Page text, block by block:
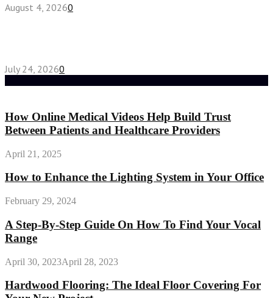
August 4, 20260
July 24, 20260
How Online Medical Videos Help Build Trust
Between Patients and Healthcare Providers
April 21, 2025
How to Enhance the Lighting System in Your Office
February 29, 2024
A Step-By-Step Guide On How To Find Your Vocal
Range
April 30, 2023April 28, 2023
Hardwood Flooring: The Ideal Floor Covering For